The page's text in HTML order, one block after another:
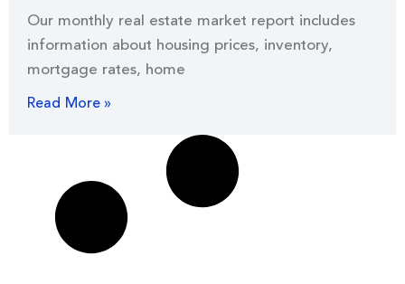
Our monthly real estate market report includes
information about housing prices, inventory,
mortgage rates, home
Read More »